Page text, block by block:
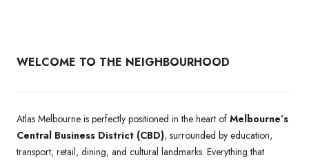
WELCOME TO THE NEIGHBOURHOOD
Atlas Melbourne is perfectly positioned in the heart of Melbourne’s
Central Business District (CBD), surrounded by education,
transport, retail, dining, and cultural landmarks. Everything that